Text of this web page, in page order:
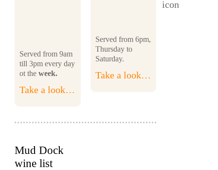
Served from 9am
till 3pm every day
ot the week.
Take a look…
Served from 6pm,
Thursday to
Saturday.
Take a look…
Mud Dock
wine list